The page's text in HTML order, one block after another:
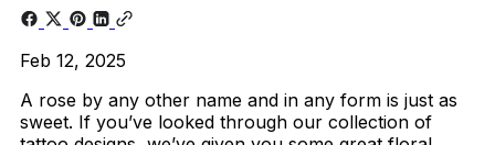
Feb 12, 2025
A rose by any other name and in any form is just as
sweet. If you’ve looked through our collection of